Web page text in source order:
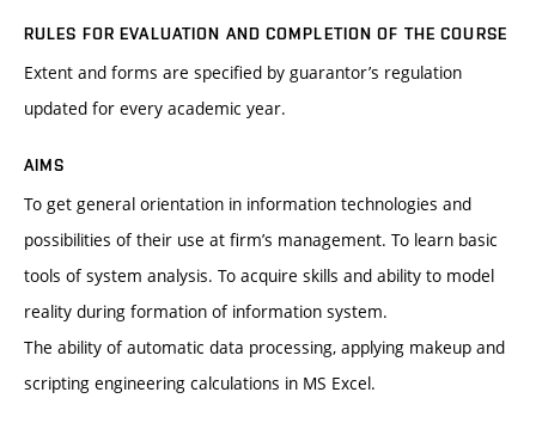
RULES FOR EVALUATION AND COMPLETION OF THE COURSE
Extent and forms are specified by guarantor’s regulation
updated for every academic year.
AIMS
To get general orientation in information technologies and
possibilities of their use at firm’s management. To learn basic
tools of system analysis. To acquire skills and ability to model
reality during formation of information system.
The ability of automatic data processing, applying makeup and
scripting engineering calculations in MS Excel.